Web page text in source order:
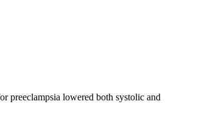
preeclampsia lowered both systolic and